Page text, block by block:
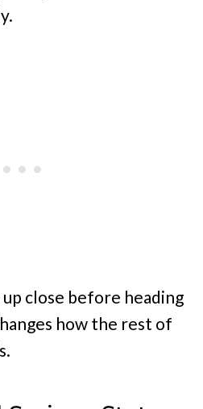
close before heading
how the rest of